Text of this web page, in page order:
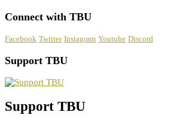
Connect with TBU
Facebook Twitter Instagram Youtube Discord
Support TBU
Support TBU